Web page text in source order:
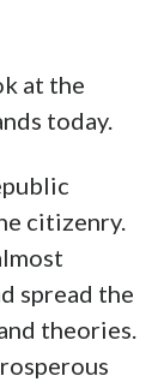
at the
today.
citizenry.
spread the
theories.